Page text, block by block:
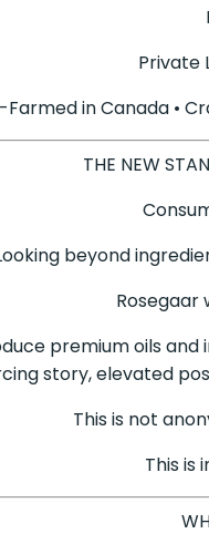
Private
Farmed in Canada •
THE NEW
beyond
Rosegaar
premium oils
story, elevated
This is not
This is